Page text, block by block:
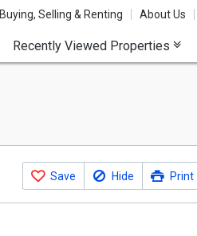
Buying, Selling & Renting About Us
Recently Viewed Properties
Save Hide Print